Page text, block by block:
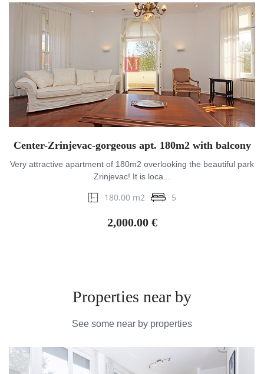
Center-Zrinjevac-gorgeous apt. 180m2 with balcony
Very attractive apartment of 180m2 overlooking the beautiful park
Zrinjevac! It is loca...
180.00 m2 5
2,000.00 €
Properties near by
See some near by properties